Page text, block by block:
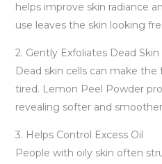
helps improve skin radiance
use leaves the skin looking
2. Gently Exfoliates Dead Skin
Dead skin cells can make the
tired. Lemon Peel Powder
revealing softer and
3. Helps Control Excess Oil
People with oily skin often